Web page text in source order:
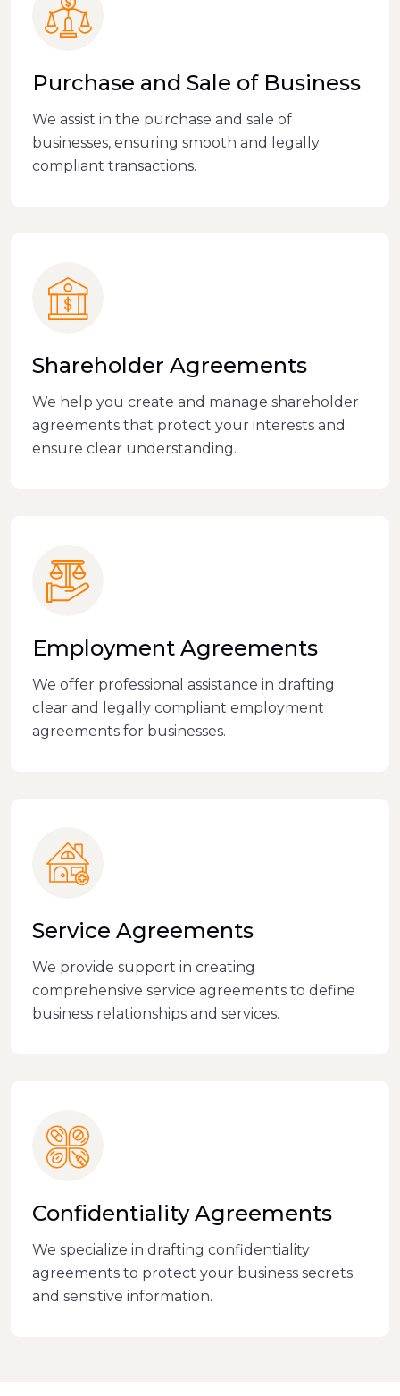
Purchase and Sale of Business
We assist in the purchase and sale of
businesses, ensuring smooth and legally
compliant transactions.
Shareholder Agreements
We help you create and manage shareholder
agreements that protect your interests and
ensure clear understanding.
Employment Agreements
We offer professional assistance in drafting
clear and legally compliant employment
agreements for businesses.
Service Agreements
We provide support in creating
comprehensive service agreements to define
business relationships and services.
Confidentiality Agreements
We specialize in drafting confidentiality
agreements to protect your business secrets
and sensitive information.